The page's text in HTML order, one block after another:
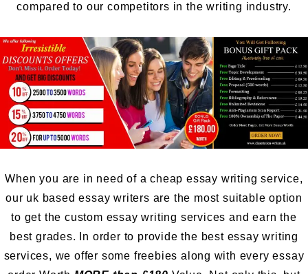
compared to our competitors in the writing industry.
When you are in need of a cheap essay writing service,
our uk based essay writers are the most suitable option
to get the custom essay writing services and earn the
best grades. In order to provide the best essay writing
services, we offer some freebies along with every essay